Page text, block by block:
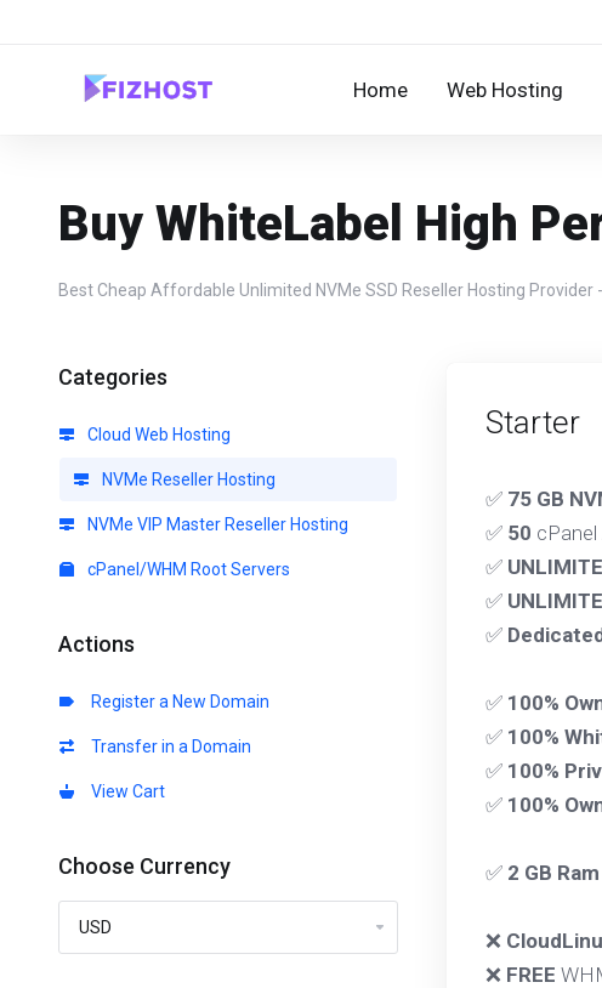
Home Web Hosting
Buy WhiteLabel High
Best Cheap Affordable Unlimited NVMe SSD Reseller Hosting Provider
Categories
Cloud Web Hosting
NVMe Reseller Hosting
NVMe VIP Master Reseller Hosting
cPanel/WHM Root Servers
Actions
Register a New Domain
Transfer in a Domain
View Cart
Choose Currency
Starter
✅ 75 GB
✅ 50
✅
✅
✅
✅ 100%
✅ 100%
✅ 100%
✅ 100%
✅ 2 GB Ram
❌
❌ FREE